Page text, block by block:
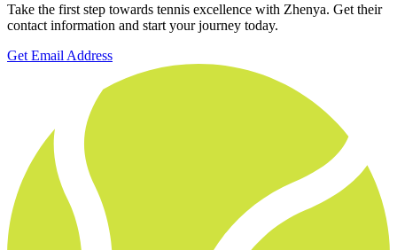
Take the first step towards tennis excellence with Zhenya. Get their
contact information and start your journey today.
Get Email Address